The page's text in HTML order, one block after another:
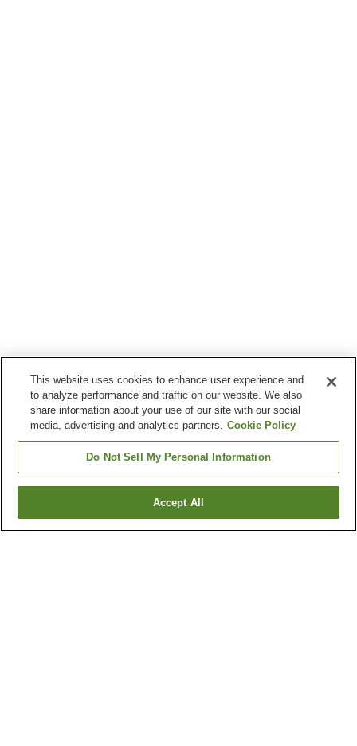
Go back
This website uses cookies to enhance user experience and
to analyze performance and traffic on our website. We also
share information about your use of our site with our social
media, advertising and analytics partners. Cookie Policy
Do Not Sell My Personal Information
Accept All